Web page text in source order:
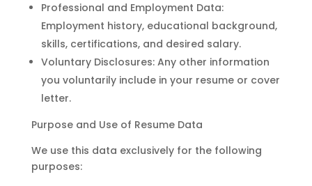
Professional and Employment Data:
Employment history, educational background,
skills, certifications, and desired salary.
Voluntary Disclosures: Any other information
you voluntarily include in your resume or cover
letter.
Purpose and Use of Resume Data
We use this data exclusively for the following
purposes: